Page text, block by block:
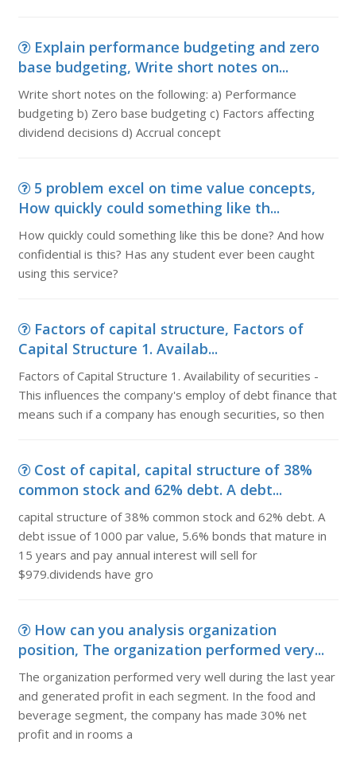
Explain performance budgeting and zero
base budgeting, Write short notes on...
Write short notes on the following: a) Performance
budgeting b) Zero base budgeting c) Factors affecting
dividend decisions d) Accrual concept
5 problem excel on time value concepts,
How quickly could something like th...
How quickly could something like this be done? And how
confidential is this? Has any student ever been caught
using this service?
Factors of capital structure, Factors of
Capital Structure 1. Availab...
Factors of Capital Structure 1. Availability of securities -
This influences the company's employ of debt finance that
means such if a company has enough securities, so then
Cost of capital, capital structure of 38%
common stock and 62% debt. A debt...
capital structure of 38% common stock and 62% debt. A
debt issue of 1000 par value, 5.6% bonds that mature in
15 years and pay annual interest will sell for
$979.dividends have gro
How can you analysis organization
position, The organization performed very...
The organization performed very well during the last year
and generated profit in each segment. In the food and
beverage segment, the company has made 30% net
profit and in rooms a